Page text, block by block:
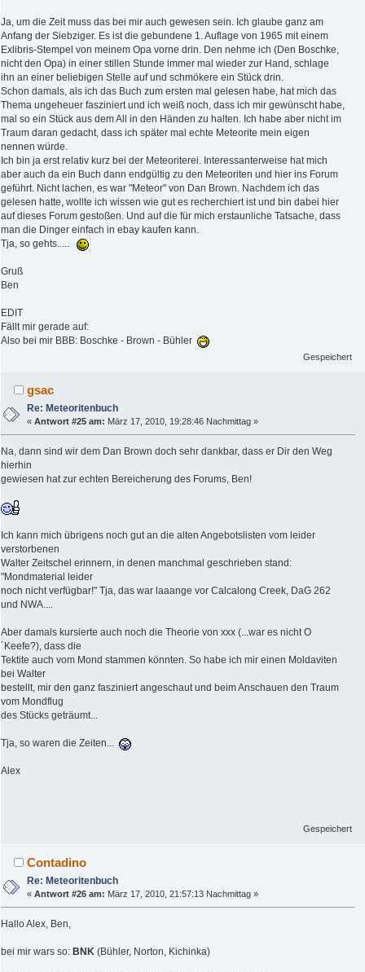
Ja, um die Zeit muss das bei mir auch gewesen sein. Ich glaube ganz am
Anfang der Siebziger. Es ist die gebundene 1. Auflage von 1965 mit einem
Exlibris-Stempel von meinem Opa vorne drin. Den nehme ich (Den Boschke,
nicht den Opa) in einer stillen Stunde immer mal wieder zur Hand, schlage
ihn an einer beliebigen Stelle auf und schmökere ein Stück drin.
Schon damals, als ich das Buch zum ersten mal gelesen habe, hat mich das
Thema ungeheuer fasziniert und ich weiß noch, dass ich mir gewünscht habe,
mal so ein Stück aus dem All in den Händen zu halten. Ich habe aber nicht im
Traum daran gedacht, dass ich später mal echte Meteorite mein eigen
nennen würde.
Ich bin ja erst relativ kurz bei der Meteoriterei. Interessanterweise hat mich
aber auch da ein Buch dann endgültig zu den Meteoriten und hier ins Forum
geführt. Nicht lachen, es war "Meteor" von Dan Brown. Nachdem ich das
gelesen hatte, wollte ich wissen wie gut es recherchiert ist und bin dabei hier
auf dieses Forum gestoßen. Und auf die für mich erstaunliche Tatsache, dass
man die Dinger einfach in ebay kaufen kann.
Tja, so gehts.....
Gruß
Ben
EDIT
Fällt mir gerade auf:
Also bei mir BBB: Boschke - Brown - Bühler
Gespeichert
gsac
Re: Meteoritenbuch
«Antwort #25 am: März 17, 2010, 19:28:46 Nachmittag »
Na, dann sind wir dem Dan Brown doch sehr dankbar, dass er Dir den Weg
hierhin
gewiesen hat zur echten Bereicherung des Forums, Ben!
Ich kann mich übrigens noch gut an die alten Angebotslisten vom leider
verstorbenen
Walter Zeitschel erinnern, in denen manchmal geschrieben stand:
"Mondmaterial leider
noch nicht verfügbar!" Tja, das war laaange vor Calcalong Creek, DaG 262
und NWA....
Aber damals kursierte auch noch die Theorie von xxx (...war es nicht O
´Keefe?), dass die
Tektite auch vom Mond stammen könnten. So habe ich mir einen Moldaviten
bei Walter
bestellt, mir den ganz fasziniert angeschaut und beim Anschauen den Traum
vom Mondflug
des Stücks geträumt...
Tja, so waren die Zeiten...
Alex
Gespeichert
Contadino
Re: Meteoritenbuch
«Antwort #26 am: März 17, 2010, 21:57:13 Nachmittag »
Hallo Alex, Ben,
bei mir wars so: BNK (Bühler, Norton, Kichinka)